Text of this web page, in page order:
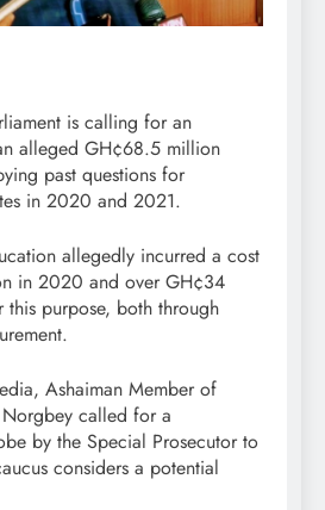
is calling for an
alleged GH¢68.5 million
past questions for
in 2020 and 2021.
allegedly incurred a cost
in 2020 and over GH¢34
purpose, both through
Ashaiman Member of
Norgbey called for a
by the Special Prosecutor to
considers a potential